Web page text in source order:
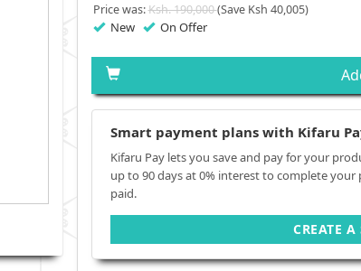
Price was:Ksh. 190,000(Save Ksh 40,005)
New On Offer
Smart payment plans with Kifaru
Kifaru Pay lets you save and pay for your
up to 90 days at 0% interest to complete
paid.
CREATE